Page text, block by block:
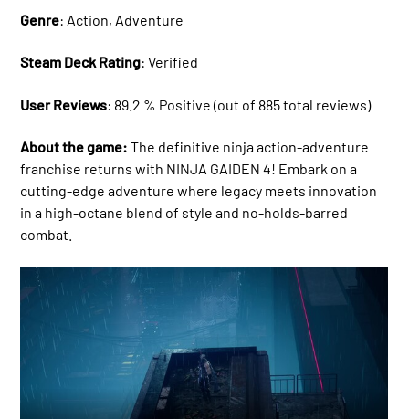
Genre: Action, Adventure
Steam Deck Rating: Verified
User Reviews: 89.2 % Positive (out of 885 total reviews)
About the game: The definitive ninja action-adventure
franchise returns with NINJA GAIDEN 4! Embark on a
cutting-edge adventure where legacy meets innovation
in a high-octane blend of style and no-holds-barred
combat.